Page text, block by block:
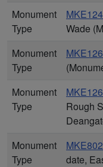
Monument
Type
Wade
Monument
Type
Monument
Type
Rough
Monument
Type
date,